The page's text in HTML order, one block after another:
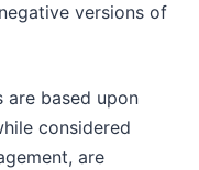
versions of
based upon
considered
are